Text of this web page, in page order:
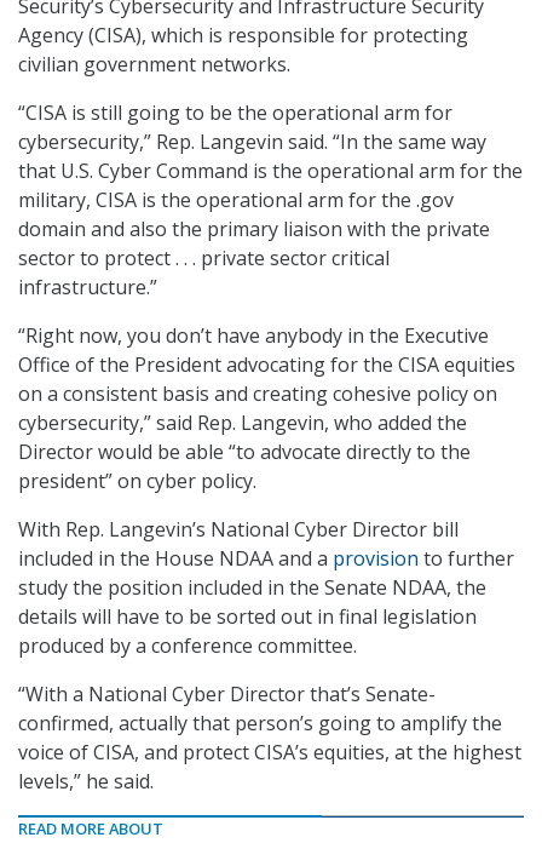
Security’s Cybersecurity and Infrastructure Security
Agency (CISA), which is responsible for protecting
civilian government networks.
“CISA is still going to be the operational arm for
cybersecurity,” Rep. Langevin said. “In the same way
that U.S. Cyber Command is the operational arm for the
military, CISA is the operational arm for the .gov
domain and also the primary liaison with the private
sector to protect . . . private sector critical
infrastructure.”
“Right now, you don’t have anybody in the Executive
Office of the President advocating for the CISA equities
on a consistent basis and creating cohesive policy on
cybersecurity,” said Rep. Langevin, who added the
Director would be able “to advocate directly to the
president” on cyber policy.
With Rep. Langevin’s National Cyber Director bill
included in the House NDAA and a provision to further
study the position included in the Senate NDAA, the
details will have to be sorted out in final legislation
produced by a conference committee.
“With a National Cyber Director that’s Senate-
confirmed, actually that person’s going to amplify the
voice of CISA, and protect CISA’s equities, at the highest
levels,” he said.
READ MORE ABOUT